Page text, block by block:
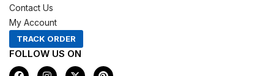
Contact Us
My Account
TRACK ORDER
FOLLOW US ON
F
I
X
P